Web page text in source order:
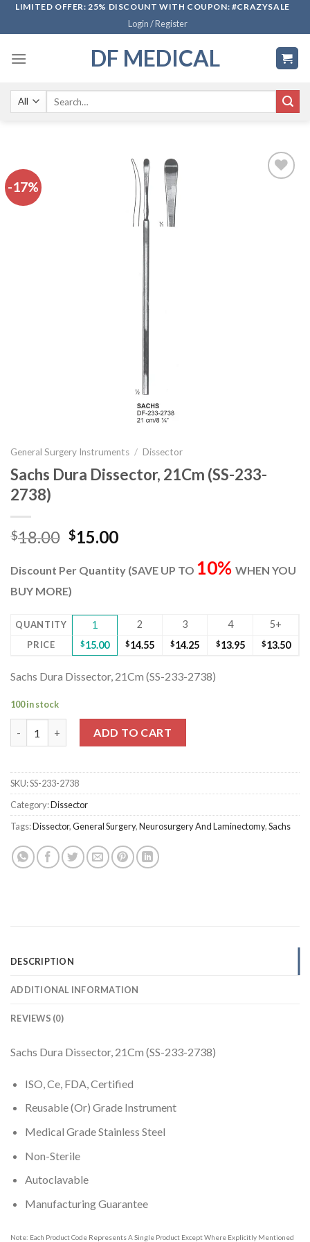
SkipLIMITED OFFER: 25% DISCOUNT WITH COUPON: #CRAZYSALE
Login / Register
DF MEDICAL
-17%
General Surgery Instruments / Dissector
Sachs Dura Dissector, 21Cm (SS-233-
2738)
$18.00 Original
was:
$18.00.
$15.00Current
is:
Discount Per Quantity (SAVE UP TO 10% WHEN YOU
BUY MORE)
QUANTITY 1 2 3 4 5+
PRICE $15.00 $14.55 $14.25 $13.95 $13.50
Sachs Dura Dissector, 21Cm (SS-233-2738)
100 in stock
ADD TO CART
SKU:SS-233-2738
Category:Dissector
Tags:Dissector,General Surgery,Neurosurgery And Laminectomy,Sachs
DESCRIPTION
ADDITIONAL INFORMATION
REVIEWS (0)
Sachs Dura Dissector, 21Cm (SS-233-2738)
ISO, Ce, FDA, Certified
Reusable (Or) Grade Instrument
Medical Grade Stainless Steel
Non-Sterile
Autoclavable
Manufacturing Guarantee
Note: Each Product Code Represents A Single Product Except Where Explicitly Mentioned